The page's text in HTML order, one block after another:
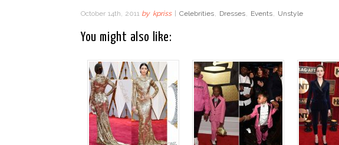
October 14th, 2011 by kpriss Celebrities, Dresses, Events, Unstyle
You might also like: